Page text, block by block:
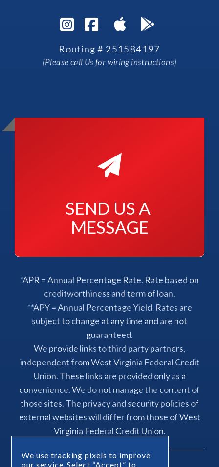
We use tracking pixels to improve
our service. Select “Accept” to
Visit Instagram
Visit Facebook
Routing # 251584197
(Please call Us for wiring instructions)
SEND US A
MESSAGE
*APR = Annual Percentage Rate. Rate based on
creditworthiness and term of loan.
**APY = Annual Percentage Yield. Rates are
subject to change at any time and are not
guaranteed.
We provide links to third party partners,
independent from West Virginia Federal Credit
Union. These links are provided only as a
convenience. We do not manage the content of
those sites. The privacy and security policies of
external websites will differ from those of West
Virginia Federal Credit Union.